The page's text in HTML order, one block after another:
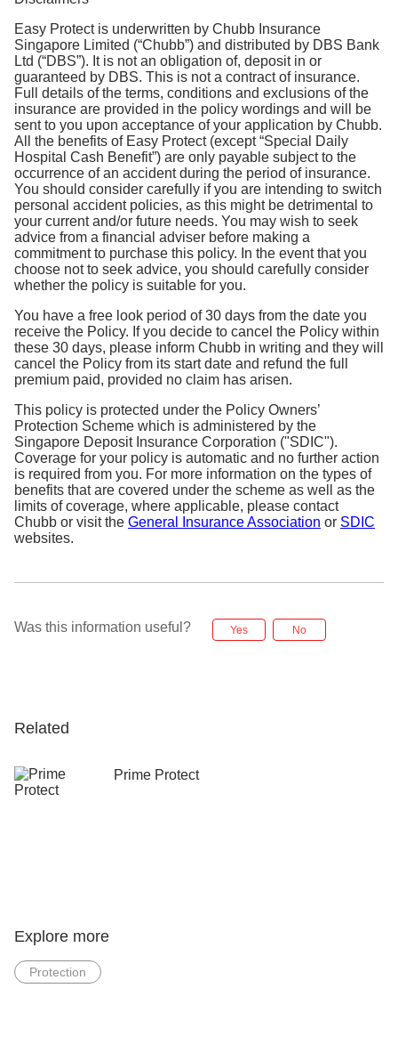
Easy Protect is underwritten by Chubb Insurance
Singapore Limited (“Chubb”) and distributed by DBS Bank
Ltd (“DBS”). It is not an obligation of, deposit in or
guaranteed by DBS. This is not a contract of insurance.
Full details of the terms, conditions and exclusions of the
insurance are provided in the policy wordings and will be
sent to you upon acceptance of your application by Chubb.
All the benefits of Easy Protect (except “Special Daily
Hospital Cash Benefit”) are only payable subject to the
occurrence of an accident during the period of insurance.
You should consider carefully if you are intending to switch
personal accident policies, as this might be detrimental to
your current and/or future needs. You may wish to seek
advice from a financial adviser before making a
commitment to purchase this policy. In the event that you
choose not to seek advice, you should carefully consider
whether the policy is suitable for you.
You have a free look period of 30 days from the date you
receive the Policy. If you decide to cancel the Policy within
these 30 days, please inform Chubb in writing and they will
cancel the Policy from its start date and refund the full
premium paid, provided no claim has arisen.
This policy is protected under the Policy Owners’
Protection Scheme which is administered by the
Singapore Deposit Insurance Corporation ("SDIC").
Coverage for your policy is automatic and no further action
is required from you. For more information on the types of
benefits that are covered under the scheme as well as the
limits of coverage, where applicable, please contact
Chubb or visit the General Insurance Association or SDIC
websites.
Was this information useful? Yes No
Related
Prime Protect
Explore more
Protection